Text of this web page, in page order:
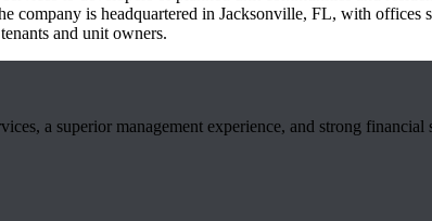
company is headquartered in Jacksonville, FL, with
and unit owners.
a superior management experience, and strong financial